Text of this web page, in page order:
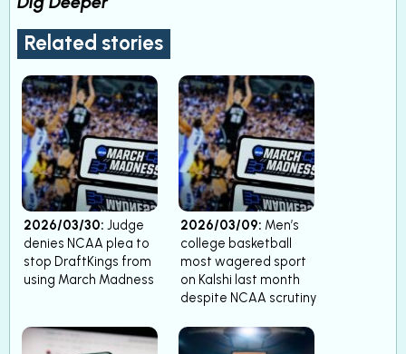
Related stories
2026/03/30: Judge
denies NCAA plea to
stop DraftKings from
using March Madness
2026/03/09: Men’s
college basketball
most wagered sport
on Kalshi last month
despite NCAA scrutiny